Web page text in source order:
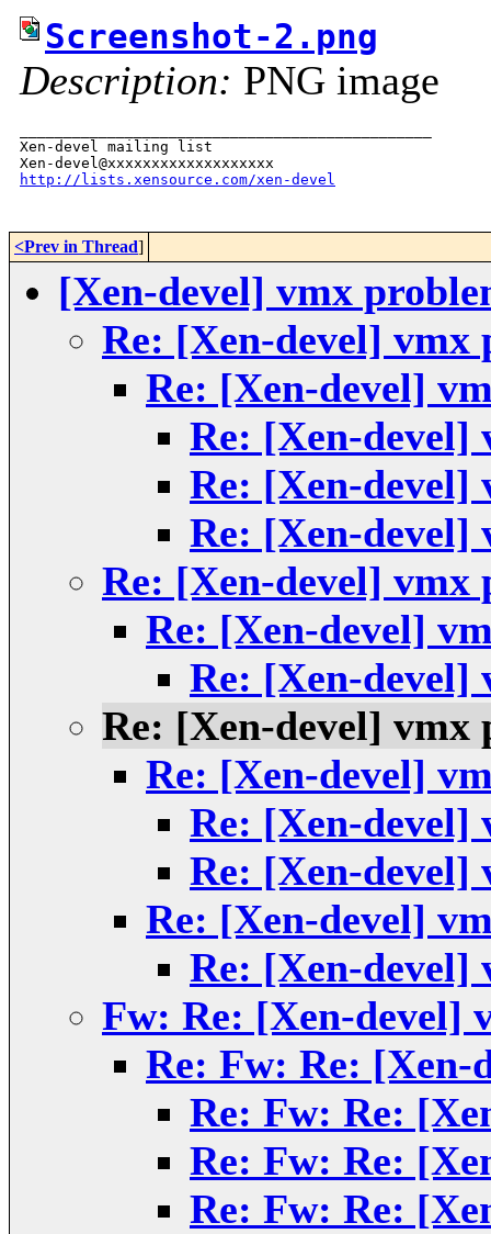
Screenshot-2.png
Description: PNG image
Xen-devel mailing list
http://lists.xensource.com/xen-devel
<Prev in Thread]
[Xen-devel] vmx
Re: [Xen-devel] vmx
Re: [Xen-devel]
Re: [Xen-devel]
Re: [Xen-devel]
Re: [Xen-devel]
Re: [Xen-devel] vmx
Re: [Xen-devel]
Re: [Xen-devel]
Re: [Xen-devel] vmx
Re: [Xen-devel]
Re: [Xen-devel]
Re: [Xen-devel]
Re: [Xen-devel]
Re: [Xen-devel]
Fw: Re: [Xen-devel]
Re: Fw: Re: [Xen-
Re: Fw: Re:
Re: Fw: Re:
Re: Fw: Re: